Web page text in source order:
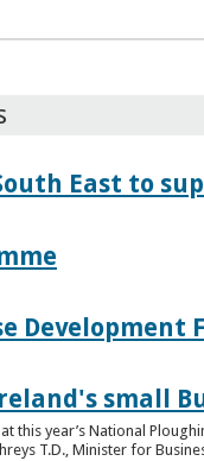
East to
Development
small
this year’s National
T.D., Minister for